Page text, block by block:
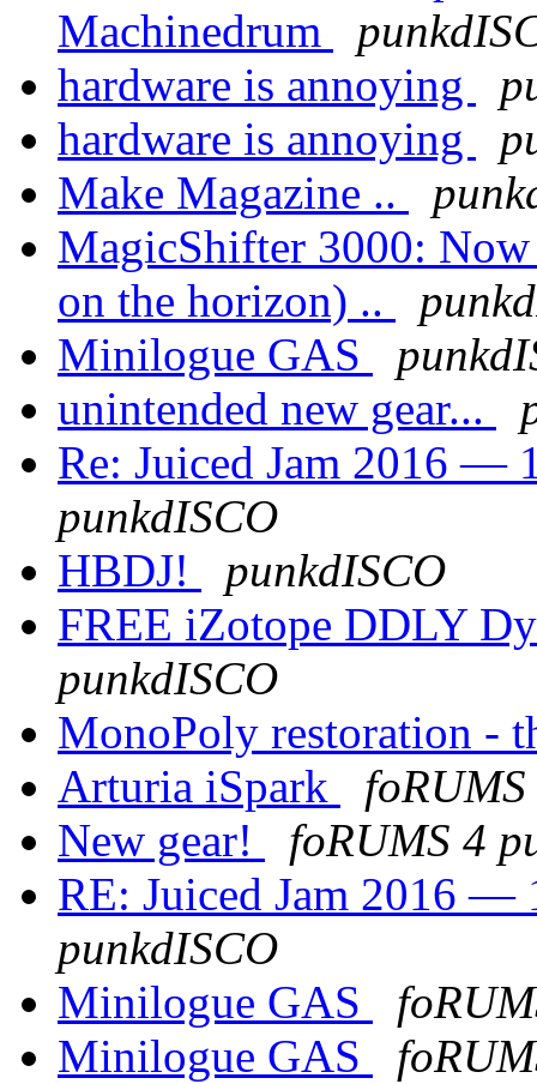
Machinedrum
hardware is annoying
hardware is annoying
Make Magazine ..
MagicShifter 3000:
on the horizon) ..
Minilogue GAS
unintended new gear...
Re: Juiced Jam 2016 —
punkdISCO
HBDJ!
punkdISCO
FREE iZotope DDLY
punkdISCO
MonoPoly restoration -
Arturia iSpark
New gear!
foRUMS 4
RE: Juiced Jam 2016 —
punkdISCO
Minilogue GAS
Minilogue GAS